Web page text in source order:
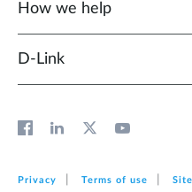
How we help
D‑Link
Privacy Terms of use